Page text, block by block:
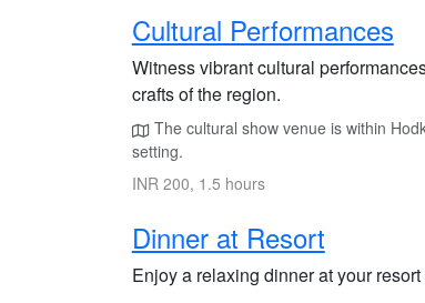
Cultural Performances
Witness vibrant cultural
crafts of the region.
The cultural show venue is within
setting.
INR 200, 1.5 hours
Dinner at Resort
Enjoy a relaxing dinner at your